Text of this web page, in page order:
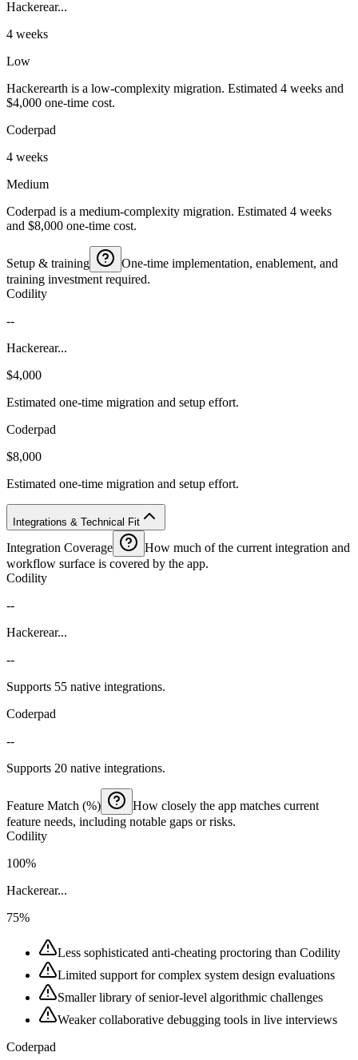
Hackerear...
4 weeks
Low
Hackerearth is a low-complexity migration. Estimated 4 weeks and
$4,000 one-time cost.
Coderpad
4 weeks
Medium
Coderpad is a medium-complexity migration. Estimated 4 weeks
and $8,000 one-time cost.
Setup & training
One-time implementation, enablement, and
training investment required.
Codility
--
Hackerear...
$4,000
Estimated one-time migration and setup effort.
Coderpad
$8,000
Estimated one-time migration and setup effort.
Integrations & Technical Fit
Integration Coverage
How much of the current integration and
workflow surface is covered by the app.
Codility
--
Hackerear...
--
Supports 55 native integrations.
Coderpad
--
Supports 20 native integrations.
Feature Match (%)
How closely the app matches current
feature needs, including notable gaps or risks.
Codility
100%
Hackerear...
75%
Less sophisticated anti-cheating proctoring than Codility
Limited support for complex system design evaluations
Smaller library of senior-level algorithmic challenges
Weaker collaborative debugging tools in live interviews
Coderpad